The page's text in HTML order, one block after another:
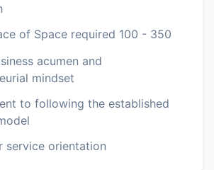
of Space required 100 - 350
acumen and
mindset
to following the established
service orientation